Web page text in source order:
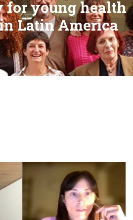
young health
Latin America